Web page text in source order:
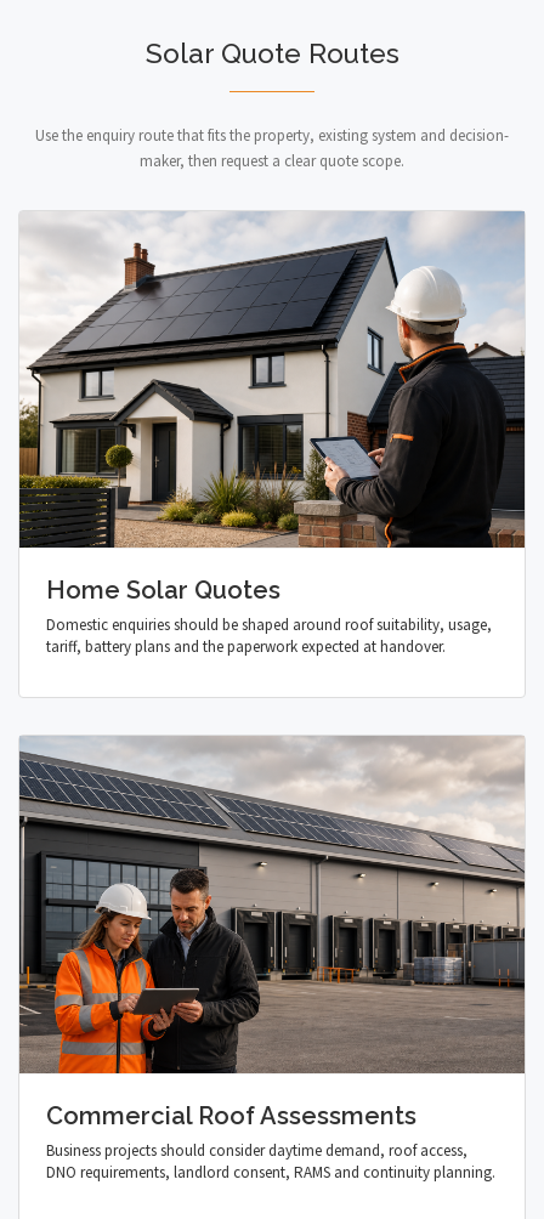
Solar Quote Routes
Use the enquiry route that fits the property, existing system and decision-
maker, then request a clear quote scope.
Home Solar Quotes
Domestic enquiries should be shaped around roof suitability, usage,
tariff, battery plans and the paperwork expected at handover.
Commercial Roof Assessments
Business projects should consider daytime demand, roof access,
DNO requirements, landlord consent, RAMS and continuity planning.